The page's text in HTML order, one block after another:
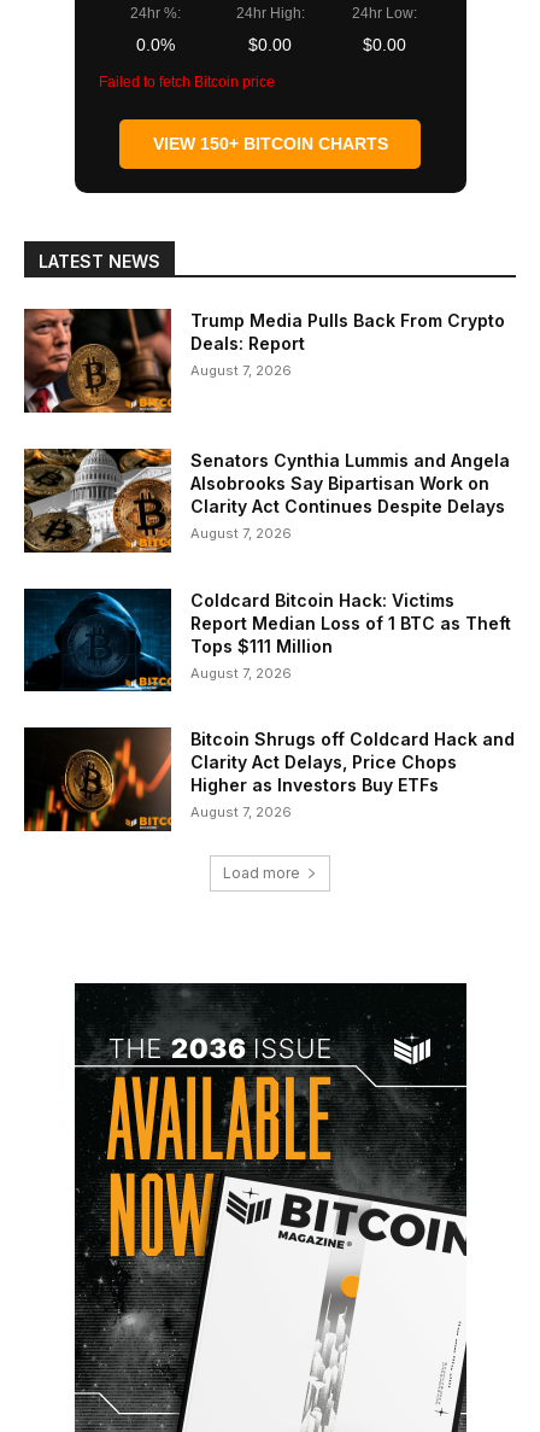
24hr %:
0.0%
24hr High:
$0.00
24hr Low:
$0.00
Failed to fetch Bitcoin price
VIEW 150+ BITCOIN CHARTS
LATEST NEWS
Trump Media Pulls Back From Crypto
Deals: Report
August 7, 2026
Senators Cynthia Lummis and Angela
Alsobrooks Say Bipartisan Work on
Clarity Act Continues Despite Delays
August 7, 2026
Coldcard Bitcoin Hack: Victims
Report Median Loss of 1 BTC as Theft
Tops $111 Million
August 7, 2026
Bitcoin Shrugs off Coldcard Hack and
Clarity Act Delays, Price Chops
Higher as Investors Buy ETFs
August 7, 2026
Load more